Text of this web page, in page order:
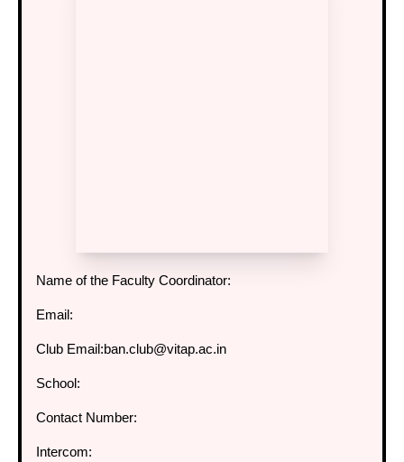
Name of the Faculty Coordinator:
Email:
Club Email:ban.club@vitap.ac.in
School:
Contact Number:
Intercom: